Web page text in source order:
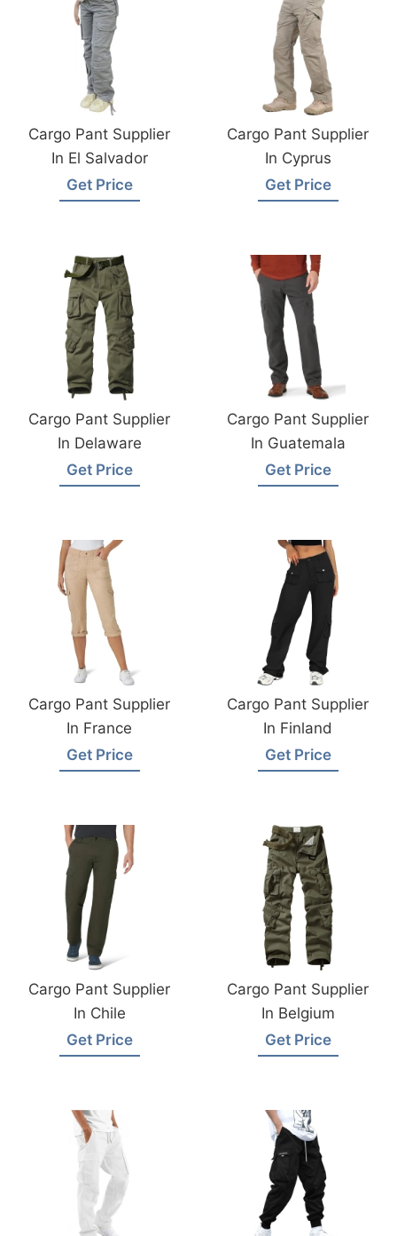
Cargo Pant Supplier
In El Salvador
Get Price
Cargo Pant Supplier
In Cyprus
Get Price
Cargo Pant Supplier
In Delaware
Get Price
Cargo Pant Supplier
In Guatemala
Get Price
Cargo Pant Supplier
In France
Get Price
Cargo Pant Supplier
In Finland
Get Price
Cargo Pant Supplier
In Chile
Get Price
Cargo Pant Supplier
In Belgium
Get Price